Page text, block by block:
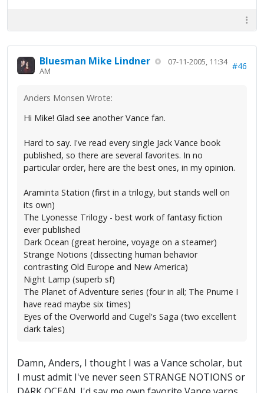
Bluesman Mike Lindner
07-11-2005, 11:34
AM
#46
Anders Monsen Wrote:
Hi Mike! Glad see another Vance fan.
Hard to say. I've read every single Jack Vance book
published, so there are several favorites. In no
particular order, here are the best ones, in my opinion.
Araminta Station (first in a trilogy, but stands well on
its own)
The Lyonesse Trilogy - best work of fantasy fiction
ever published
Dark Ocean (great heroine, voyage on a steamer)
Strange Notions (dissecting human behavior
contrasting Old Europe and New America)
Night Lamp (superb sf)
The Planet of Adventure series (four in all; The Pnume I
have read maybe six times)
Eyes of the Overworld and Cugel's Saga (two excellent
dark tales)
Damn, Anders, I thought I was a Vance scholar, but
I must admit I've never seen STRANGE NOTIONS or